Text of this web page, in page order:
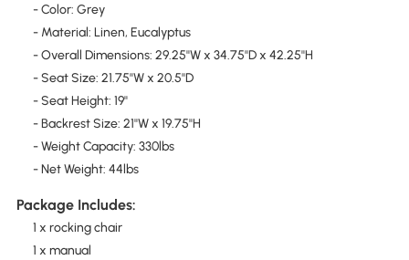
- Color: Grey
- Material: Linen, Eucalyptus
- Overall Dimensions: 29.25''W x 34.75''D x 42.25''H
- Seat Size: 21.75''W x 20.5''D
- Seat Height: 19''
- Backrest Size: 21''W x 19.75''H
- Weight Capacity: 330lbs
- Net Weight: 44lbs
Package Includes:
1 x rocking chair
1 x manual